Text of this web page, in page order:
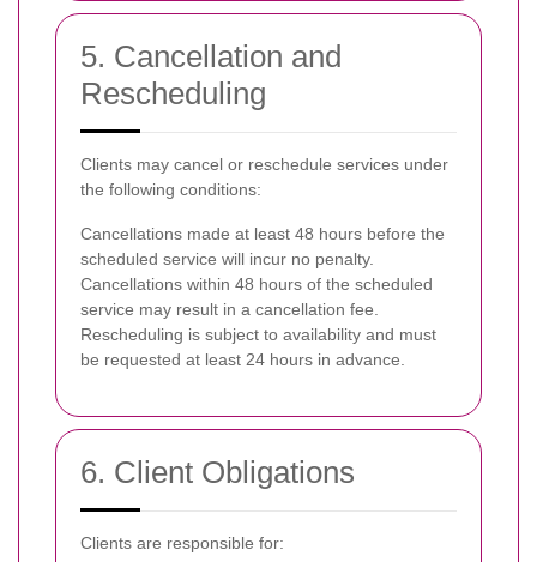
5. Cancellation and
Rescheduling
Clients may cancel or reschedule services under
the following conditions:
Cancellations made at least 48 hours before the
scheduled service will incur no penalty.
Cancellations within 48 hours of the scheduled
service may result in a cancellation fee.
Rescheduling is subject to availability and must
be requested at least 24 hours in advance.
6. Client Obligations
Clients are responsible for: